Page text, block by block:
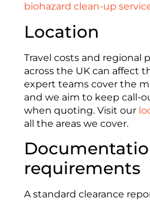
biohazard clean-up
Location
Travel costs and regional
across the UK can affect
expert teams cover the
and we aim to keep call-
when quoting. Visit our
all the areas we cover.
requirements
A standard clearance